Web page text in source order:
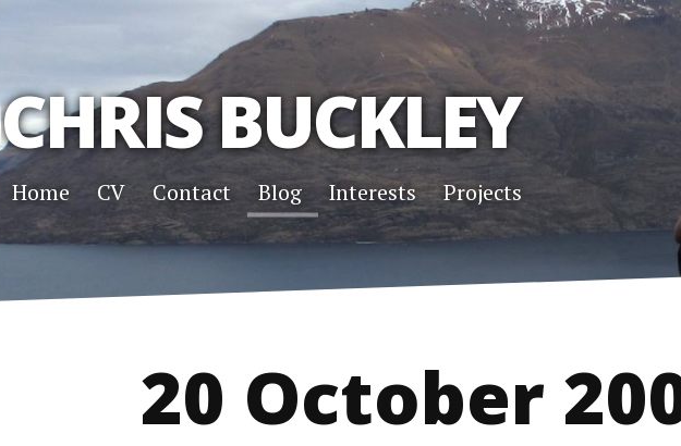
CHRIS BUCKLEY
Home CV Contact Blog Interests Projects
20 October